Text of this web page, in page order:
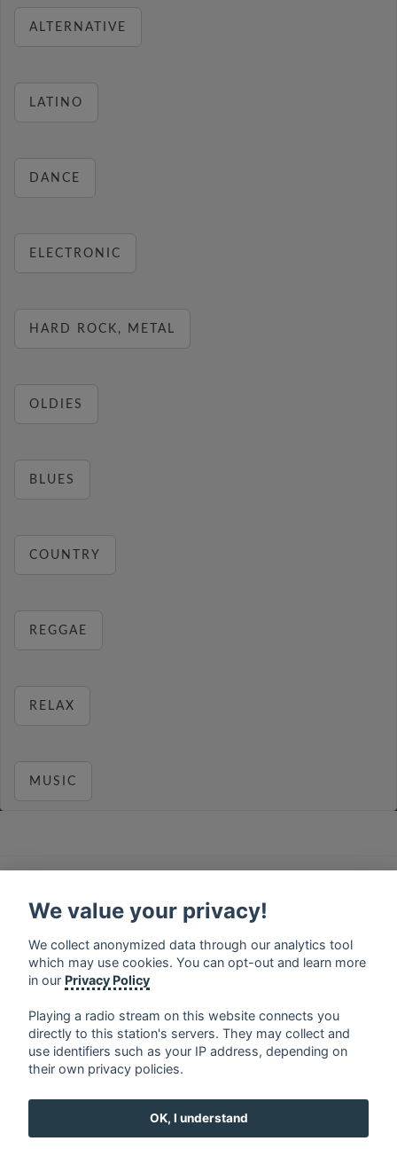
ALTERNATIVE
LATINO
DANCE
ELECTRONIC
HARD ROCK, METAL
OLDIES
BLUES
COUNTRY
REGGAE
RELAX
MUSIC
русский
nederlands dansk svenska
ελληνικά
⋅ norsk ⋅ suomi
Contact us: contact@my-radios.com
Terms of service
Google Play and the Google Play logo are trademarks of Google Inc.
We value your privacy!
We collect anonymized data through our analytics tool
which may use cookies. You can opt-out and learn more
in our Privacy Policy
Playing a radio stream on this website connects you
directly to this station's servers. They may collect and
use identifiers such as your IP address, depending on
their own privacy policies.
OK, I understand